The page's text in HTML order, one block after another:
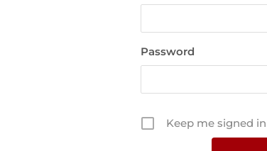
Password
Keep me signed in